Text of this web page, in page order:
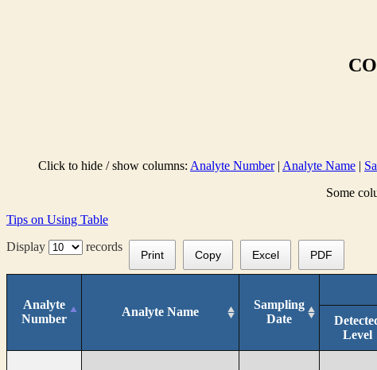
Click to hide / show columns: Analyte Number| Analyte Name |
Some
Tips on Using Table
Display
records
Print Copy Excel PDF
Analyte
Number
Analyte Name
Sampling
Date
Level